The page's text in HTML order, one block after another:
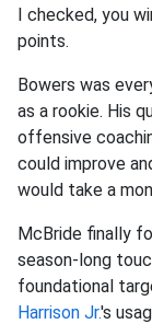
I checked, you
points.
Bowers was
as a rookie. His
offensive
could improve
would take a
McBride finally
season-long
foundational
Harrison Jr.'s